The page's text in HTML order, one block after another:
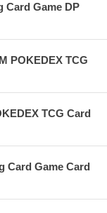
Card Game DP
POKEDEX TCG
TCG Card
Card Game Card